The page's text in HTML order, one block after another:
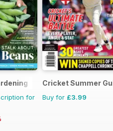
for
Cricket Summer
Buy for £3.99